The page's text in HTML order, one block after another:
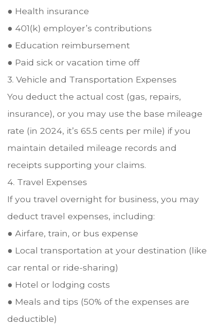
● Health insurance
● 401(k) employer’s contributions
● Education reimbursement
● Paid sick or vacation time off
3. Vehicle and Transportation Expenses
You deduct the actual cost (gas, repairs,
insurance), or you may use the base mileage
rate (in 2024, it’s 65.5 cents per mile) if you
maintain detailed mileage records and
receipts supporting your claims.
4. Travel Expenses
If you travel overnight for business, you may
deduct travel expenses, including:
● Airfare, train, or bus expense
● Local transportation at your destination (like
car rental or ride-sharing)
● Hotel or lodging costs
● Meals and tips (50% of the expenses are
deductible)